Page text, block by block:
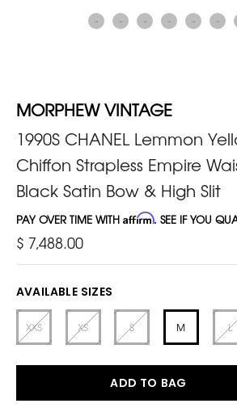
MORPHEW VINTAGE
1990S CHANEL Lemmon
Chiffon Strapless Empire
Black Satin Bow & High Slit
PAY OVER TIME WITH Affirm. SEE IF YOU
$ 7,488.00
AVAILABLE SIZES
XXS XS S M L
ADD TO BAG